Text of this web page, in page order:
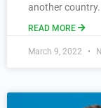
another country.
READ MORE
March 9, 2022